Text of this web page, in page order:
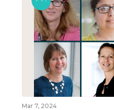
Mar 7, 2024